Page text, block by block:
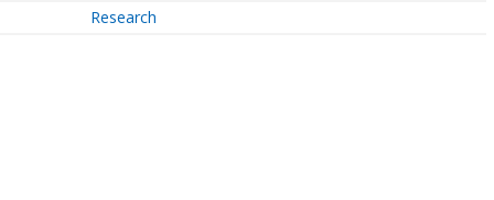
Research